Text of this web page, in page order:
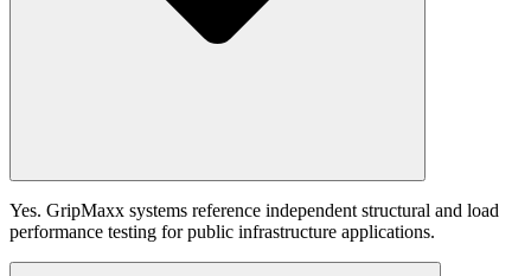
Yes. GripMaxx systems reference independent structural and load
performance testing for public infrastructure applications.